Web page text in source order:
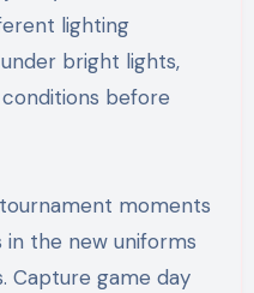
lighting
bright lights,
before
moments
in the new uniforms
Capture game day